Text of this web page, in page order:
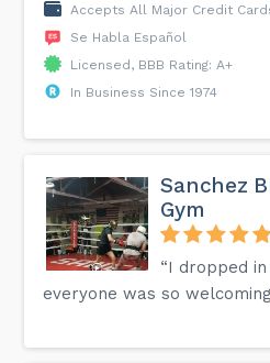
Accepts All Major Credit
Se Habla Español
Licensed, BBB Rating: A+
In Business Since 1974
Sanchez
Gym
“I dropped
everyone was so